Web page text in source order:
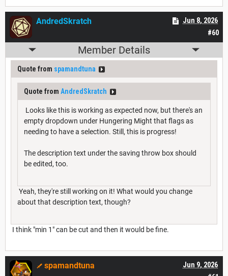
#60
Jun 8, 2026
AndredSkratch
Member Details
Quote from spamandtuna
Quote from AndredSkratch
Looks like this is working as expected now, but there's an
empty dropdown under Hungering Might that flags as
needing to have a selection. Still, this is progress!
The description text under the saving throw box should
be edited, too.
Yeah, they're still working on it! What would you change
about that description text, though?
I think "min 1" can be cut and then it would be fine.
Jun 9, 2026
spamandtuna